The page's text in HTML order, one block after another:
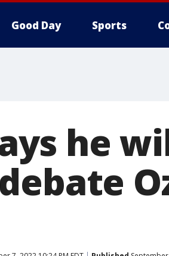
Good Day Sports
he